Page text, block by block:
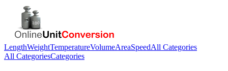
LengthWeightTemperatureVolumeAreaSpeedAll Categories
All CategoriesCategories